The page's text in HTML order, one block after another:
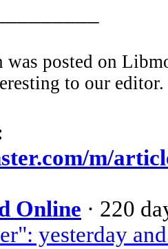
posted on
to our editor.
m/
Online · 220
yesterday